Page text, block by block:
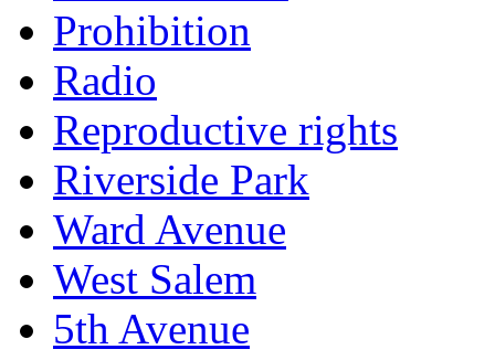
Prohibition
Radio
Reproductive rights
Riverside Park
Ward Avenue
West Salem
5th Avenue